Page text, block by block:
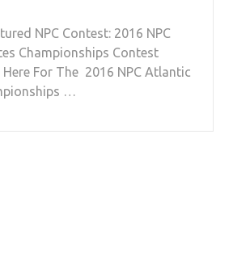
NPC Contest: 2016 NPC
Championships Contest
Here For The 2016 NPC Atlantic
…